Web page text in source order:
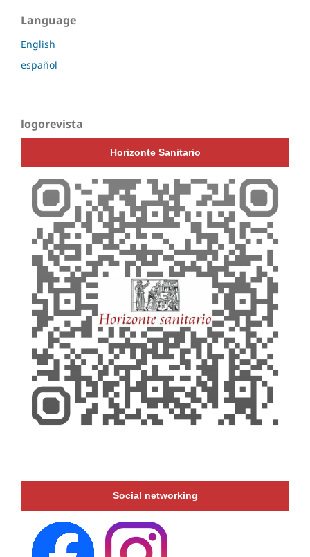
Language
English
español
logorevista
Horizonte Sanitario
Social networking